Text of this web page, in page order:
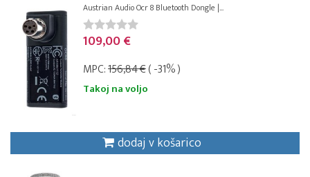
Austrian Audio Ocr 8 Bluetooth Dongle |...
109,00 €
MPC:156,84 €( -31% )
Takoj na voljo
dodaj v košarico